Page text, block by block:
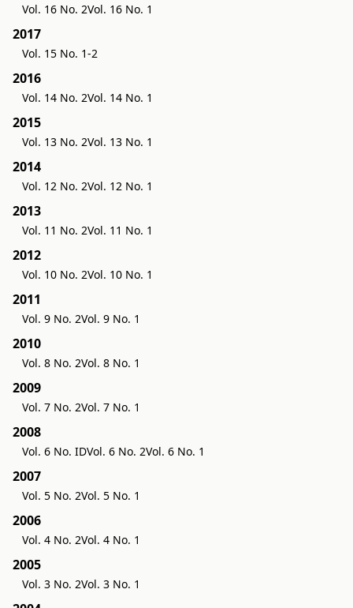
Vol. 16 No. 2Vol. 16 No. 1
2017
Vol. 15 No. 1-2
2016
Vol. 14 No. 2Vol. 14 No. 1
2015
Vol. 13 No. 2Vol. 13 No. 1
2014
Vol. 12 No. 2Vol. 12 No. 1
2013
Vol. 11 No. 2Vol. 11 No. 1
2012
Vol. 10 No. 2Vol. 10 No. 1
2011
Vol. 9 No. 2Vol. 9 No. 1
2010
Vol. 8 No. 2Vol. 8 No. 1
2009
Vol. 7 No. 2Vol. 7 No. 1
2008
Vol. 6 No. IDVol. 6 No. 2Vol. 6 No. 1
2007
Vol. 5 No. 2Vol. 5 No. 1
2006
Vol. 4 No. 2Vol. 4 No. 1
2005
Vol. 3 No. 2Vol. 3 No. 1